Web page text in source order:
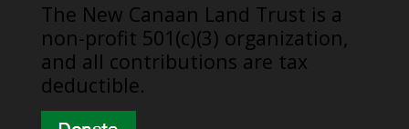
​The New Canaan Land Trust is a
non-profit 501(c)(3) organization,
and all contributions are tax
deductible.